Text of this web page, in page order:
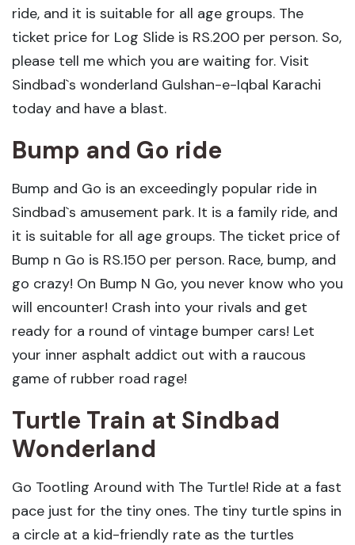
ride, and it is suitable for all age groups. The
ticket price for Log Slide is RS.200 per person. So,
please tell me which you are waiting for. Visit
Sindbad`s wonderland Gulshan-e-Iqbal Karachi
today and have a blast.
Bump and Go ride
Bump and Go is an exceedingly popular ride in
Sindbad`s amusement park. It is a family ride, and
it is suitable for all age groups. The ticket price of
Bump n Go is RS.150 per person. Race, bump, and
go crazy! On Bump N Go, you never know who you
will encounter! Crash into your rivals and get
ready for a round of vintage bumper cars! Let
your inner asphalt addict out with a raucous
game of rubber road rage!
Turtle Train at Sindbad
Wonderland
Go Tootling Around with The Turtle! Ride at a fast
pace just for the tiny ones. The tiny turtle spins in
a circle at a kid-friendly rate as the turtles